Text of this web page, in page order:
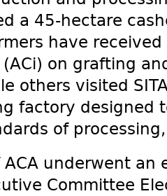
a 45-hectare
have
on grafting
others visited
factory designed
of
underwent an
Committee